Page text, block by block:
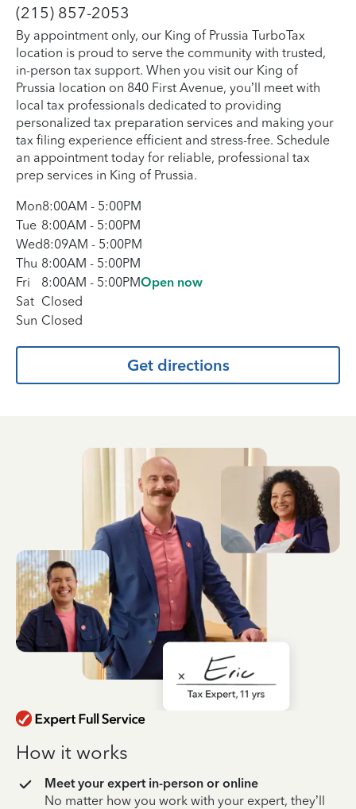
(215) 857-2053
By appointment only, our King of Prussia TurboTax
location is proud to serve the community with trusted,
in-person tax support. When you visit our King of
Prussia location on 840 First Avenue, you’ll meet with
local tax professionals dedicated to providing
personalized tax preparation services and making your
tax filing experience efficient and stress-free. Schedule
an appointment today for reliable, professional tax
prep services in King of Prussia.
Mon8:00AM - 5:00PM
Tue 8:00AM - 5:00PM
Wed8:09AM - 5:00PM
Thu 8:00AM - 5:00PM
Fri
8:00AM - 5:00PMOpen now
Sat Closed
Sun Closed
Get directions
How it works
Meet your expert in-person or online
No matter how you work with your expert, they’ll